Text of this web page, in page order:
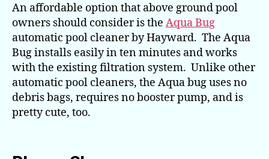
An affordable option that above ground pool
owners should consider is the Aqua Bug
automatic pool cleaner by Hayward. The Aqua
Bug installs easily in ten minutes and works
with the existing filtration system. Unlike other
automatic pool cleaners, the Aqua bug uses no
debris bags, requires no booster pump, and is
pretty cute, too.